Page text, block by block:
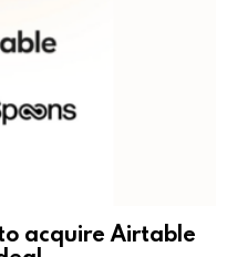
acquire Airtable